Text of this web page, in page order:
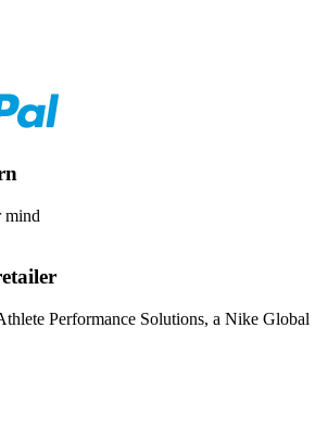
mind
Performance Solutions, a Nike Global